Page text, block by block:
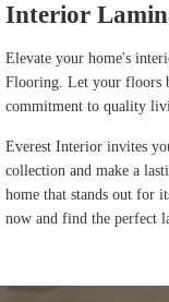
Interior
Elevate your home's
Flooring. Let your floors
commitment to quality
Everest Interior invites
collection and make a
home that stands out for
now and find the perfect